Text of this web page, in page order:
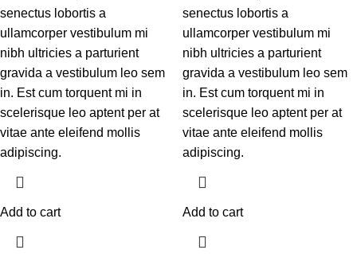
senectus lobortis a
ullamcorper vestibulum mi
nibh ultricies a parturient
gravida a vestibulum leo sem
in. Est cum torquent mi in
scelerisque leo aptent per at
vitae ante eleifend mollis
adipiscing.
Add to cart
senectus lobortis a
ullamcorper vestibulum mi
nibh ultricies a parturient
gravida a vestibulum leo sem
in. Est cum torquent mi in
scelerisque leo aptent per at
vitae ante eleifend mollis
adipiscing.
Add to cart